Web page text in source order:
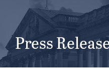
Press